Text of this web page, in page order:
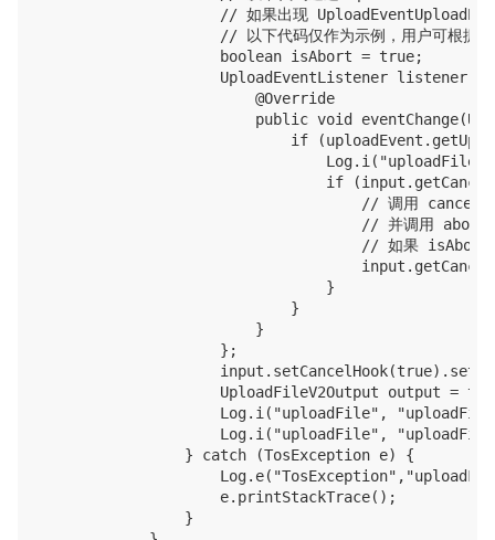
// 如果出现
// 以下代码仅作为示例，用户可根据业
                    boolean isAbort = true;
UploadEventListener listener =
                        @Override
public void
if
if
// 调用 cancel
// 并调用
// 如果 isAbort
                                }
                            }
                        }
                    };
UploadFileV2Output output =
Log.i("uploadFile",
Log.i("uploadFile",
                } catch (TosException e) {
                    e.printStackTrace();
                }